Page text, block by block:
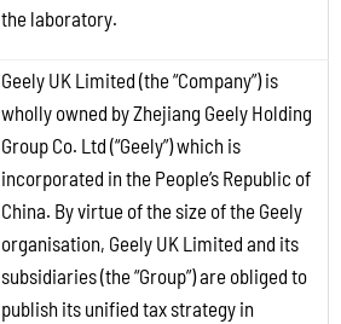
the laboratory.
Geely UK Limited (the “Company”) is
wholly owned by Zhejiang Geely Holding
Group Co. Ltd (“Geely”) which is
incorporated in the People’s Republic of
China. By virtue of the size of the Geely
organisation, Geely UK Limited and its
subsidiaries (the “Group”) are obliged to
publish its unified tax strategy in